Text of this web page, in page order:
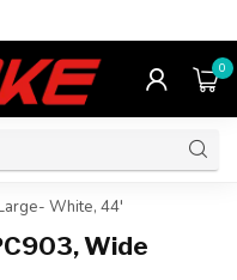
0
White, 44'
Wide